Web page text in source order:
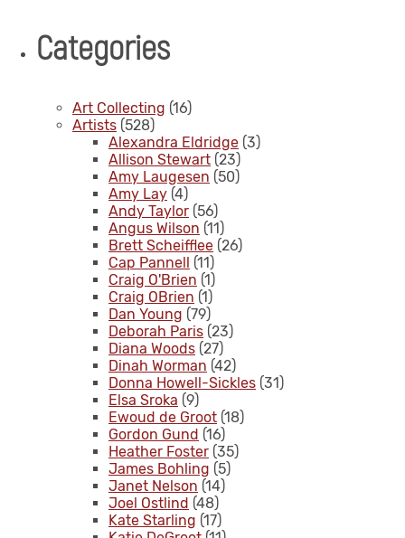
Categories
Art Collecting (16)
Artists (528)
Alexandra Eldridge (3)
Allison Stewart (23)
Amy Laugesen (50)
Amy Lay (4)
Andy Taylor (56)
Angus Wilson (11)
Brett Scheifflee (26)
Cap Pannell (11)
Craig O'Brien (1)
Craig OBrien (1)
Dan Young (79)
Deborah Paris (23)
Diana Woods (27)
Dinah Worman (42)
Donna Howell-Sickles (31)
Elsa Sroka (9)
Ewoud de Groot (18)
Gordon Gund (16)
Heather Foster (35)
James Bohling (5)
Janet Nelson (14)
Joel Ostlind (48)
Kate Starling (17)